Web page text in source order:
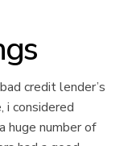
credit lender’s
i considered
huge number of